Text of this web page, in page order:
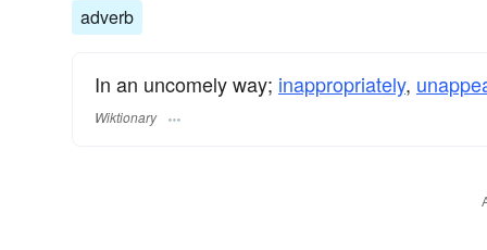
adverb
In an uncomely way; inappropriately,
Wiktionary